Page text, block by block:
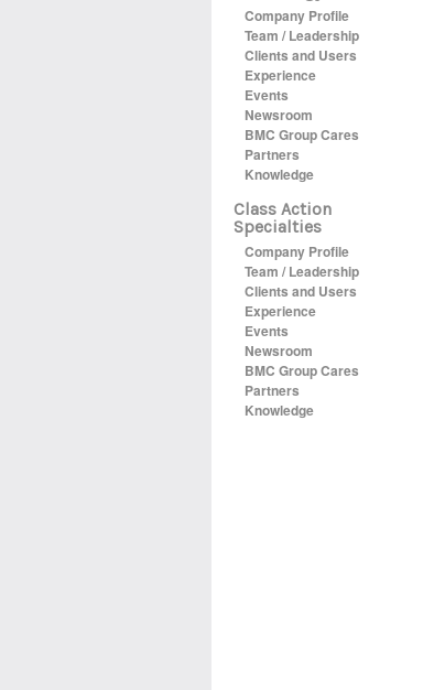
Company Profile
Team / Leadership
Clients and Users
Experience
Events
Newsroom
BMC Group Cares
Partners
Knowledge
Class Action
Specialties
Company Profile
Team / Leadership
Clients and Users
Experience
Events
Newsroom
BMC Group Cares
Partners
Knowledge